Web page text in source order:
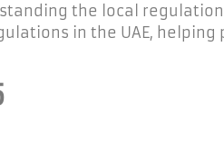
the local
in the UAE, helping